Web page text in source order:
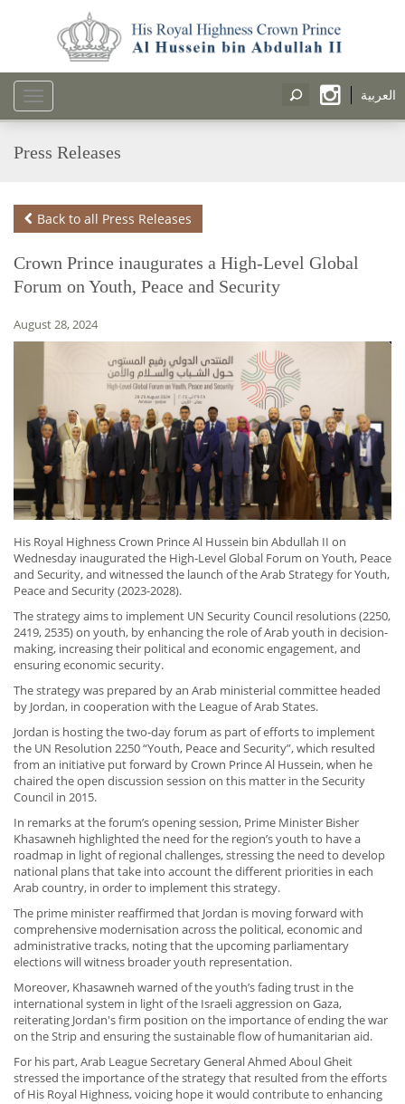
العربية
Toggle
navigation
Press Releases
Back to all Press Releases
Crown Prince inaugurates a High-Level Global
Forum on Youth, Peace and Security
August 28, 2024
His Royal Highness Crown Prince Al Hussein bin Abdullah II on
Wednesday inaugurated the High-Level Global Forum on Youth, Peace
and Security, and witnessed the launch of the Arab Strategy for Youth,
Peace and Security (2023-2028).
The strategy aims to implement UN Security Council resolutions (2250,
2419, 2535) on youth, by enhancing the role of Arab youth in decision-
making, increasing their political and economic engagement, and
ensuring economic security.
The strategy was prepared by an Arab ministerial committee headed
by Jordan, in cooperation with the League of Arab States.
Jordan is hosting the two-day forum as part of efforts to implement
the UN Resolution 2250 “Youth, Peace and Security”, which resulted
from an initiative put forward by Crown Prince Al Hussein, when he
chaired the open discussion session on this matter in the Security
Council in 2015.
In remarks at the forum’s opening session, Prime Minister Bisher
Khasawneh highlighted the need for the region’s youth to have a
roadmap in light of regional challenges, stressing the need to develop
national plans that take into account the different priorities in each
Arab country, in order to implement this strategy.
The prime minister reaffirmed that Jordan is moving forward with
comprehensive modernisation across the political, economic and
administrative tracks, noting that the upcoming parliamentary
elections will witness broader youth representation.
Moreover, Khasawneh warned of the youth’s fading trust in the
international system in light of the Israeli aggression on Gaza,
reiterating Jordan's firm position on the importance of ending the war
on the Strip and ensuring the sustainable flow of humanitarian aid.
For his part, Arab League Secretary General Ahmed Aboul Gheit
stressed the importance of the strategy that resulted from the efforts
of His Royal Highness, voicing hope it would contribute to enhancing